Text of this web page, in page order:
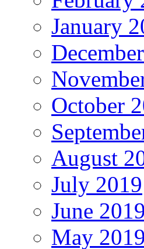
January
October
August
July 2019
June 2019
May 2019